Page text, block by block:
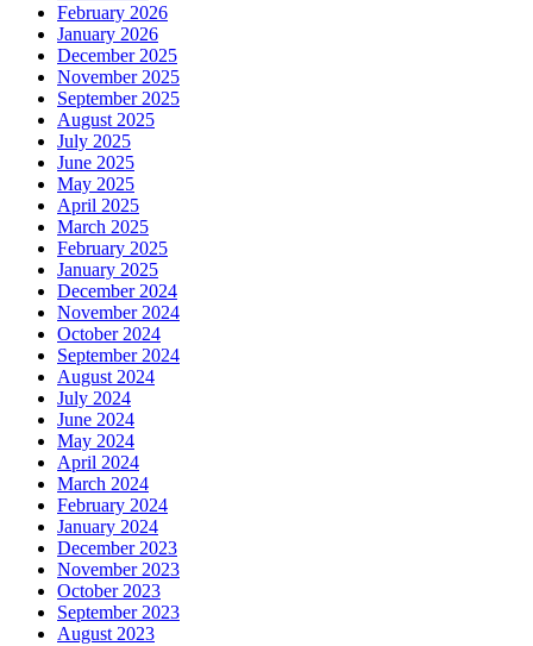
February 2026
January 2026
December 2025
November 2025
September 2025
August 2025
July 2025
June 2025
May 2025
April 2025
March 2025
February 2025
January 2025
December 2024
November 2024
October 2024
September 2024
August 2024
July 2024
June 2024
May 2024
April 2024
March 2024
February 2024
January 2024
December 2023
November 2023
October 2023
September 2023
August 2023